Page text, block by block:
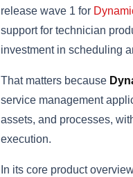
release wave 1 for
support for technician
investment in scheduling
That matters because
service management
assets, and processes,
execution.
In its core product